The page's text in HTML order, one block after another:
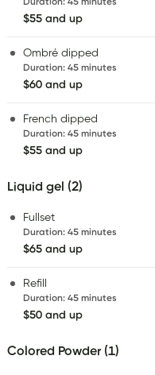
Duration: 45 minutes
$55 and up
Ombré dipped
Duration: 45 minutes
$60 and up
French dipped
Duration: 45 minutes
$55 and up
Liquid gel (2)
Fullset
Duration: 45 minutes
$65 and up
Refill
Duration: 45 minutes
$50 and up
Colored Powder (1)